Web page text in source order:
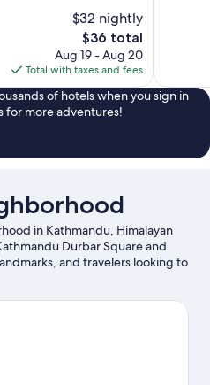
$32 nightly
The
price
is
$36
$36 total
Aug 19 - Aug 20
Total with taxes and fees
of hotels when you sign in
for more adventures!
in Kathmandu, Himalayan
Durbar Square and
and travelers looking to
Garden of Dreams and
exploring the area's activities,